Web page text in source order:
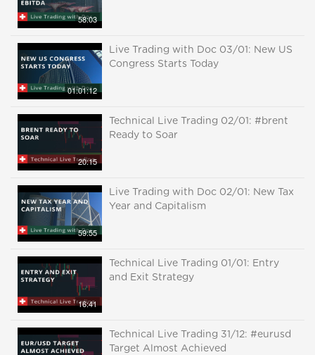
58:03
01:01:12
Live Trading with Doc 03/01: New US
Congress Starts Today
20:15
Technical Live Trading 02/01: #brent
Ready to Soar
59:55
Live Trading with Doc 02/01: New Tax
Year and Capitalism
16:41
Technical Live Trading 01/01: Entry
and Exit Strategy
Technical Live Trading 31/12: #eurusd
Target Almost Achieved